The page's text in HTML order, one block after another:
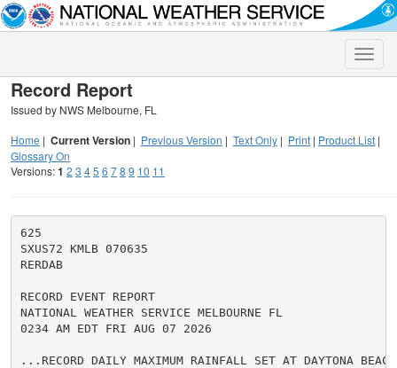
Toggle
Record Report
Issued by NWS Melbourne, FL
Home | Current Version | Previous Version | Text Only | Print | Product List |
Glossary On
Versions:1 2 3 45 6 78 9 10 11
625
SXUS72 KMLB 070635
RERDAB
RECORD EVENT REPORT
NATIONAL WEATHER SERVICE MELBOURNE FL
0234 AM EDT FRI AUG 07 2026
...RECORD DAILY MAXIMUM RAINFALL SET AT DAYTONA